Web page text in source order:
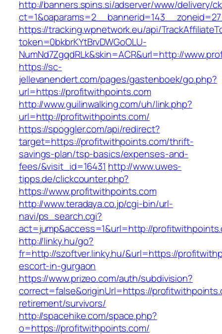
http://banners.spins.si/adserver/www/delivery/
https://tracking.wpnetwork.eu/api/
token=0bkbrKYtBrvDWGoOLU-
NumNd7ZgqdRLk&skin=ACR&url=http://
https://sc-
jellevanendert.com/pages/gastenboek/go.php?
url=https://profitwithpoints.com
http://www.guilinwalking.com/uh/link.php?
url=http://profitwithpoints.com/
https://spoggler.com/api/redirect?
target=https://profitwithpoints.com/thrift-
savings-plan/tsp-basics/expenses-and-
fees/&visit_id=16431 http://www.uwes-
tipps.de/clickcounter.php?
https://www.profitwithpoints.com
http://www.teradaya.co.jp/cgi-bin/url-
navi/ps_search.cgi?
act=jump&access=1&url=http://
http://linky.hu/go?
fr=http://szoftver.linky.hu/&url=https://
escort-in-gurgaon
https://www.prizeo.com/auth/subdivision?
correct=false&originUrl=https://
retirement/survivors/
http://spacehike.com/space.php?
o=https://profitwithpoints.com/